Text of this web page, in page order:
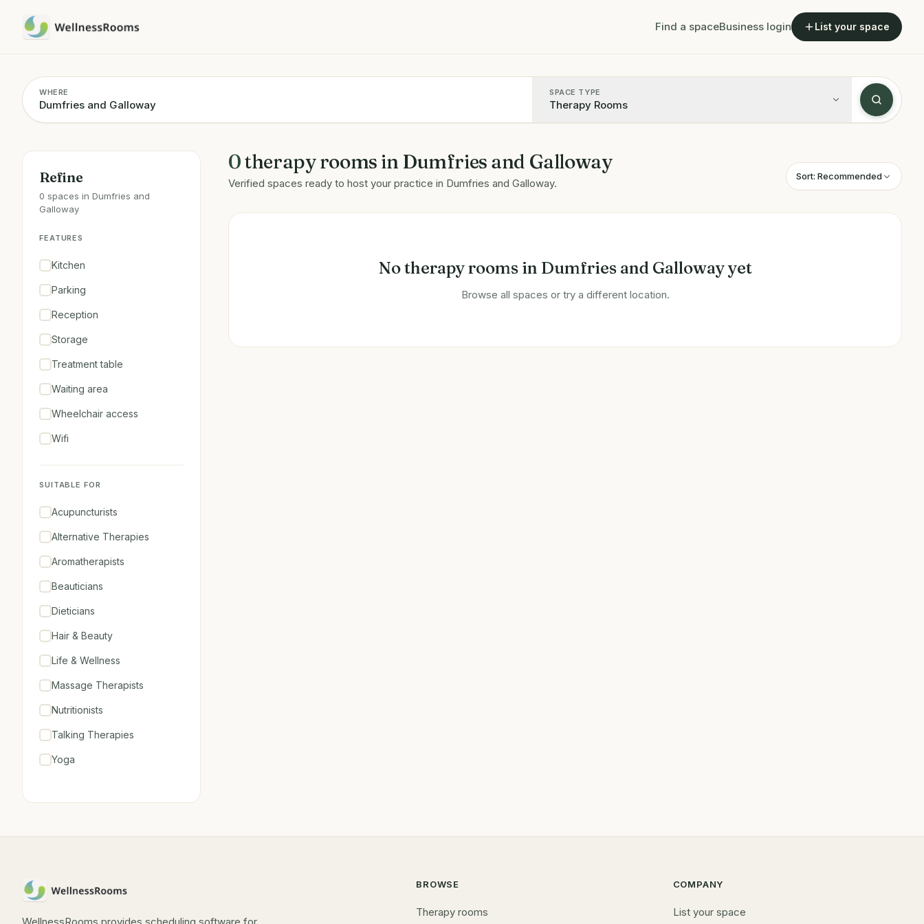
Find a spaceBusiness login List your space
WHERE SPACE TYPE
Therapy Rooms
Refine
0 spaces in Dumfries and
Galloway
FEATURES
Kitchen
Parking
Reception
Storage
Treatment table
Waiting area
Wheelchair access
Wifi
SUITABLE FOR
Acupuncturists
Alternative Therapies
Aromatherapists
Beauticians
Dieticians
Hair & Beauty
Life & Wellness
Massage Therapists
Nutritionists
Talking Therapies
Yoga
0therapy rooms in Dumfries and Galloway
Verified spaces ready to host your practice in Dumfries and Galloway.
Sort: Recommended
Notherapy roomsin Dumfries and Gallowayyet
Browse all spaces or try a different location.
BROWSE
Therapy rooms
COMPANY
List your space